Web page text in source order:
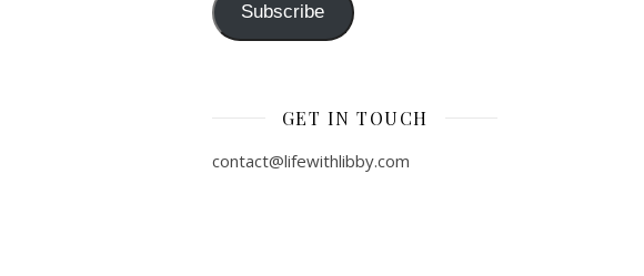
Subscribe
GET IN TOUCH
contact@lifewithlibby.com